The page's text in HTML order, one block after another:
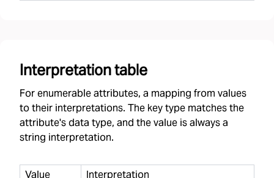
Interpretation table
For enumerable attributes, a mapping from values
to their interpretations. The key type matches the
attribute's data type, and the value is always a
string interpretation.
Value Interpretation